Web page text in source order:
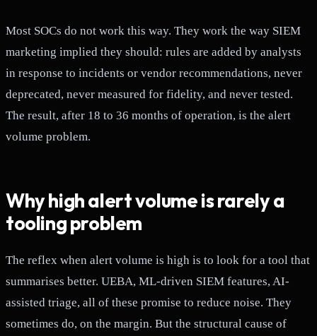
Most SOCs do not work this way. They work the way SIEM
marketing implied they should: rules are added by analysts
in response to incidents or vendor recommendations, never
deprecated, never measured for fidelity, and never tested.
The result, after 18 to 36 months of operation, is the alert
volume problem.
Why high alert volume is rarely a
tooling problem
The reflex when alert volume is high is to look for a tool that
summarises better. UEBA, ML-driven SIEM features, AI-
assisted triage, all of these promise to reduce noise. They
sometimes do, on the margin. But the structural cause of